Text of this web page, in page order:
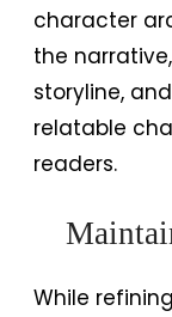
character
the
storyline,
relatable
readers.
While